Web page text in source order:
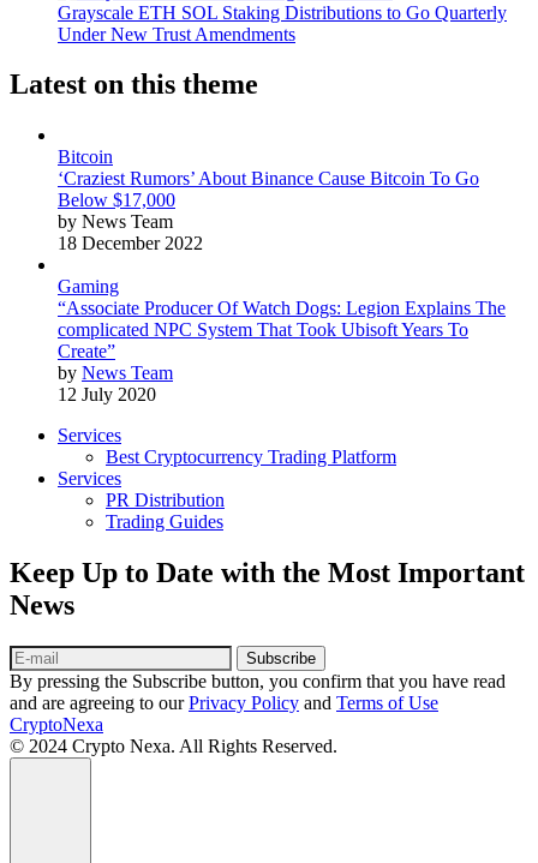
Grayscale ETH SOL Staking Distributions to Go Quarterly
Under New Trust Amendments
Latest on this theme
Bitcoin
‘Craziest Rumors’ About Binance Cause Bitcoin To Go
Below $17,000
by News Team
18 December 2022
Gaming
“Associate Producer Of Watch Dogs: Legion Explains The
complicated NPC System That Took Ubisoft Years To
Create”
by News Team
12 July 2020
Services
Best Cryptocurrency Trading Platform
Services
PR Distribution
Trading Guides
Keep Up to Date with the Most Important
News
Subscribe
By pressing the Subscribe button, you confirm that you have read
and are agreeing to ourPrivacy Policy and Terms of Use
CryptoNexa
© 2024 Crypto Nexa. All Rights Reserved.